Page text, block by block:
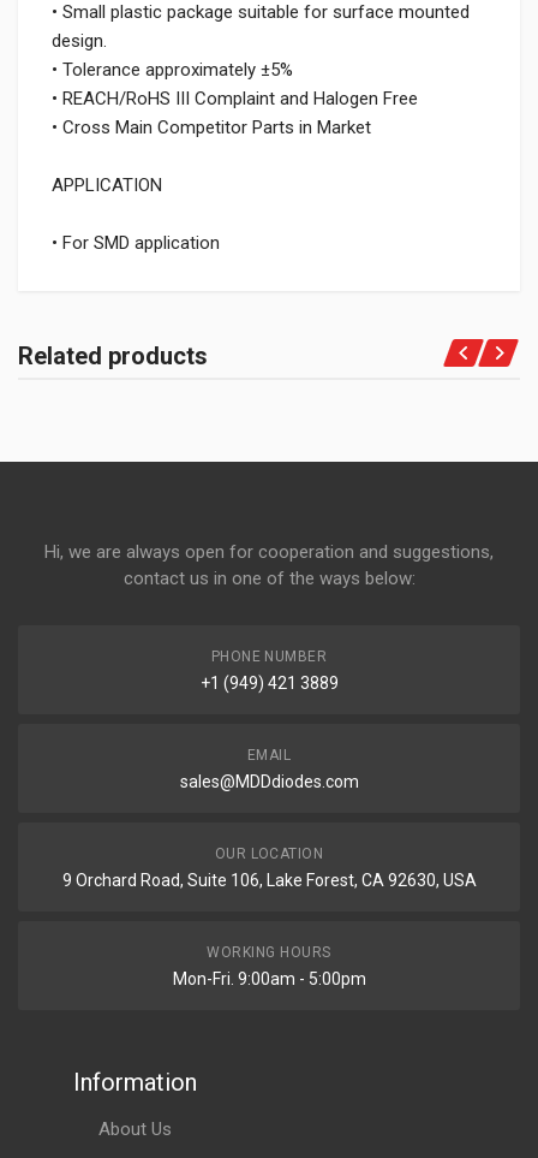
• Small plastic package suitable for surface mounted
design.
• Tolerance approximately ±5%
• REACH/RoHS III Complaint and Halogen Free
• Cross Main Competitor Parts in Market
APPLICATION
• For SMD application
Related products
Hi, we are always open for cooperation and suggestions,
contact us in one of the ways below:
PHONE NUMBER
+1 (949) 421 3889
EMAIL
sales@MDDdiodes.com
OUR LOCATION
9 Orchard Road, Suite 106, Lake Forest, CA 92630, USA
WORKING HOURS
Mon-Fri. 9:00am - 5:00pm
Information
About Us